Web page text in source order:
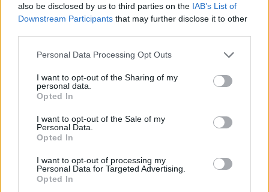
also be disclosed by us to third parties on the IAB’s List of
Downstream Participants that may further disclose it to other
Please note that this website/app uses one or more Google
not limited to your visit or usage behaviour. You may click to
grant or deny consent to Google and its third-party tags to
use your data for below specified purposes in below Google
consent section.
Personal Data Processing Opt Outs
I want to opt-out of the Sharing of my
personal data.
Opted In
I want to opt-out of the Sale of my
Personal Data.
Opted In
I want to opt-out of processing my
Personal Data for Targeted Advertising.
Opted In
each year provided that all of the necessary
conditions are fulfilled.
Requirements
Candidates must present a valid disability degree
certificate issued by state or municipal authorities.
16.09.